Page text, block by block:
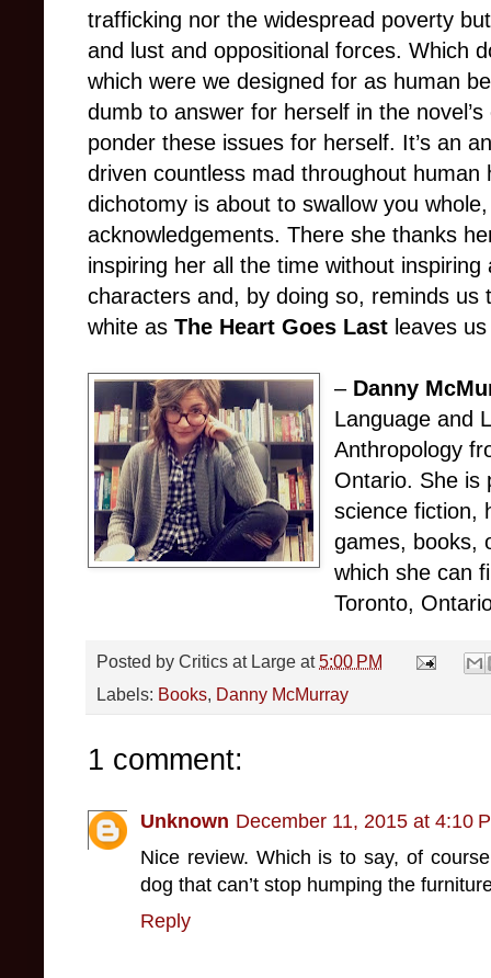
trafficking nor the widespread poverty
and lust and oppositional forces. Which
which were we designed for as human
dumb to answer for herself in the
ponder these issues for herself. It’s an
driven countless mad throughout human
dichotomy is about to swallow you
acknowledgements. There she thanks
inspiring her all the time without inspiring
characters and, by doing so, reminds
white as The Heart Goes Last leaves
– Danny
Language and
Anthropology
Ontario. She is
science fiction,
games, books,
which she can
Toronto,
Posted by Critics at Large at5:00 PM
Labels: Books, Danny McMurray
1 comment:
Unknown December 11, 2015 at 4:10
Nice review. Which is to say, of
dog that can’t stop humping the
Reply